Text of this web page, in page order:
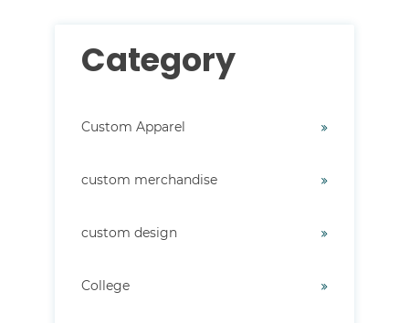
Category
Custom Apparel
custom merchandise
custom design
College